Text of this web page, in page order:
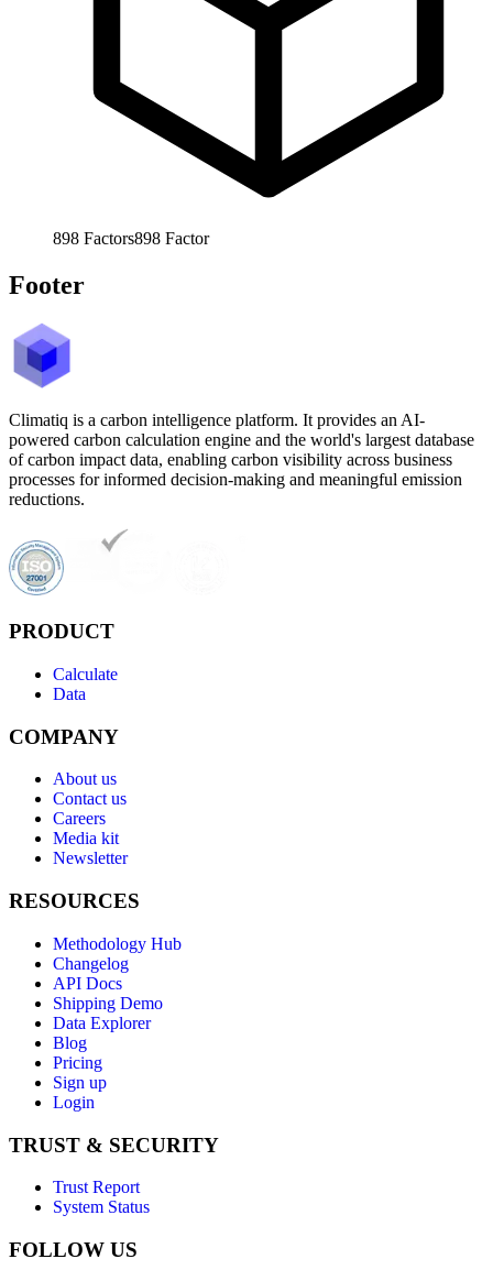
898 Factors898 Factor
Footer
Climatiq is a carbon intelligence platform. It provides an AI-
powered carbon calculation engine and the world's largest database
of carbon impact data, enabling carbon visibility across business
processes for informed decision-making and meaningful emission
reductions.
PRODUCT
Calculate
Data
COMPANY
About us
Contact us
Careers
Media kit
Newsletter
RESOURCES
Methodology Hub
Changelog
API Docs
Shipping Demo
Data Explorer
Blog
Pricing
Sign up
Login
TRUST & SECURITY
Trust Report
System Status
FOLLOW US